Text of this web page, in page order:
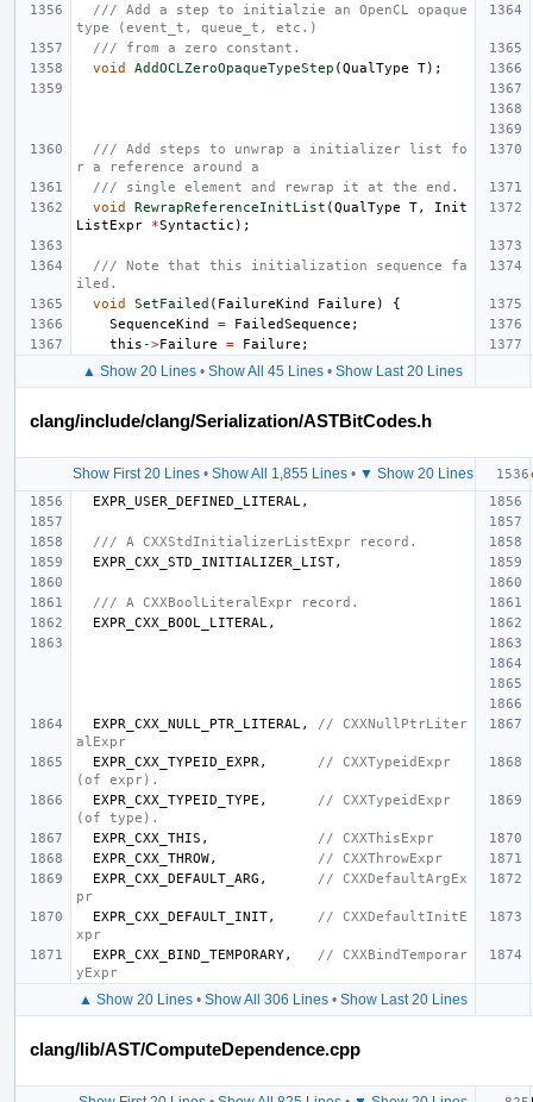
/// Add a step to initialzie an OpenCL opaque
type (event_t, queue_t, etc.)
/// from a zero constant.
void
AddOCLZeroOpaqueTypeStep (QualType T);
/// Add steps to unwrap a initializer list fo
r a reference around a
/// single element and rewrap it at the end.
void
RewrapReferenceInitList (QualType T,
Init
ListExpr
*Syntactic );
/// Note that this initialization sequence fa
iled.
void
SetFailed ( FailureKind Failure )
{
SequenceKind
= FailedSequence ;
this ->Failure = Failure ;
▲ Show 20 Lines • Show All 45 Lines • Show Last 20 Lines
clang/include/clang/Serialization/ASTBitCodes.h
Show First 20 Lines• Show All 1,855 Lines• ▼ Show 20 Lines
EXPR_USER_DEFINED_LITERAL ,
/// A CXXStdInitializerListExpr record.
EXPR_CXX_STD_INITIALIZER_LIST,
/// A CXXBoolLiteralExpr record.
EXPR_CXX_BOOL_LITERAL ,
EXPR_CXX_NULL_PTR_LITERAL ,
// CXXNullPtrLiter
alExpr
EXPR_CXX_TYPEID_EXPR ,
// CXXTypeidExpr
(of expr).
EXPR_CXX_TYPEID_TYPE ,
// CXXTypeidExpr
(of type).
EXPR_CXX_THIS ,
// CXXThisExpr
EXPR_CXX_THROW,
// CXXThrowExpr
EXPR_CXX_DEFAULT_ARG ,
// CXXDefaultArgEx
pr
EXPR_CXX_DEFAULT_INIT,
// CXXDefaultInitE
xpr
EXPR_CXX_BIND_TEMPORARY,
// CXXBindTemporar
yExpr
▲ Show 20 Lines• Show All 306 Lines• Show Last 20 Lines
clang/lib/AST/ComputeDependence.cpp